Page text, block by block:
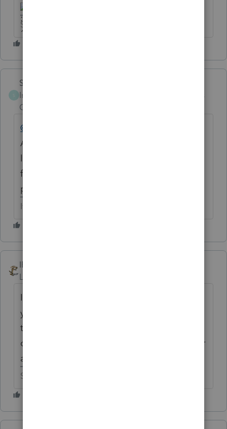
Slava Ukraini!
Skylane
Intuit Community
Champion
@IRonMaN
ACME tax rewards and roadkill catalogs
left? I've finally accumulated enough points
for the replica anvil and bird-feeder set on
page 47.
If at first you don’t succeed…..find a workaround
IRonMaN
Level 15
I have the latest catalog that I'll send
you. Just to save you some time looking,
the replica anvil and bird-feeder set is now
on page 52. It's right next to the roadrunner
alarm clock.
Slava Ukraini!